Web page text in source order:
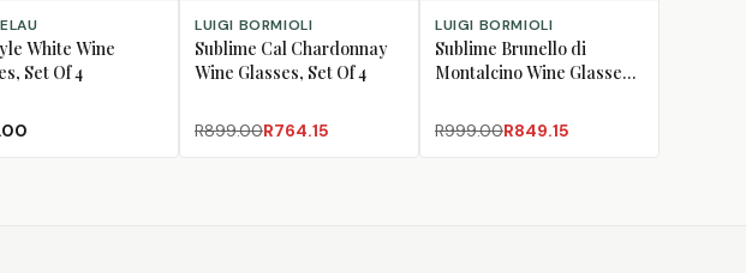
White Wine
Set Of 4
ADD TO CART
LUIGI BORMIOLI
Sublime Cal Chardonnay
Wine Glasses, Set Of 4
R899.00R764.15
ADD TO CART
LUIGI BORMIOLI
Sublime Brunello di
Montalcino Wine Glasses,
R999.00R849.15